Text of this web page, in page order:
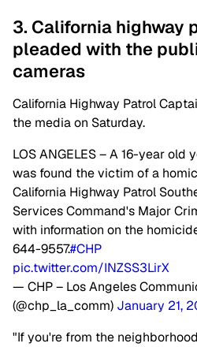
3. California highway
pleaded with the
cameras
California Highway Patrol
the media on Saturday.
LOS ANGELES – A 16-year old
was found the victim of a
California Highway Patrol
Services Command's Major
with information on the
644-9557.#CHP
pic.twitter.com/INZSS3LirX
— CHP – Los Angeles
(@chp_la_comm) January 21,
"If you're from the